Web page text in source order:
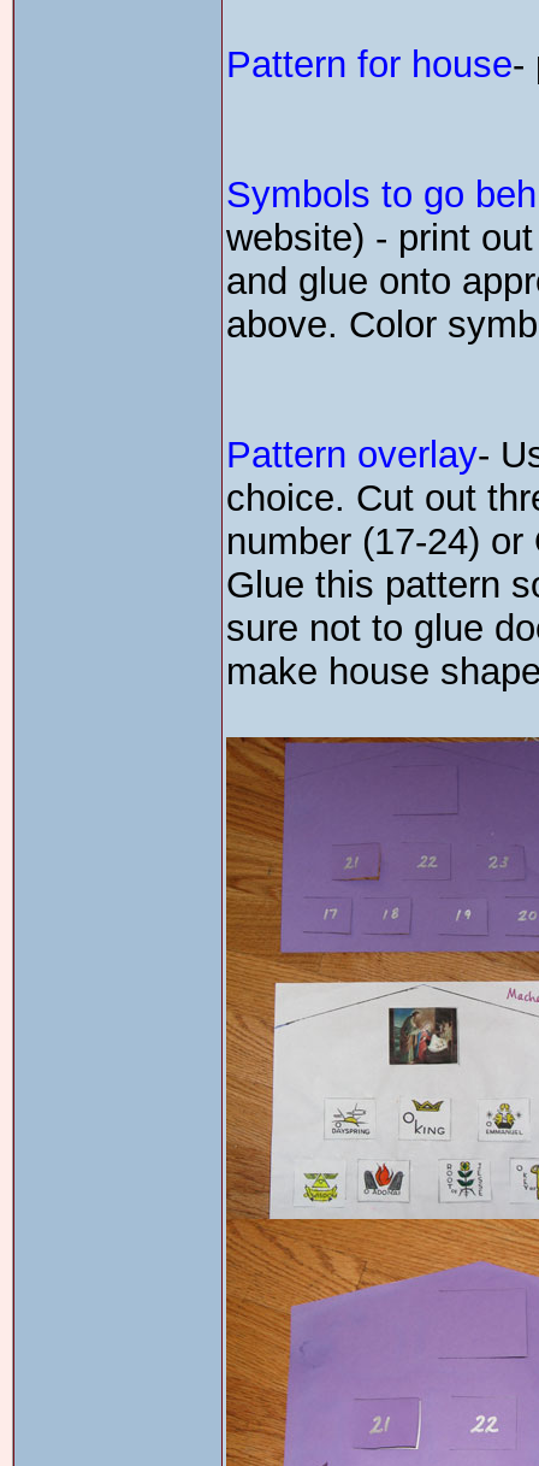
Pattern for house-
Symbols to go
website) - print
and glue onto
above. Color
Pattern overlay-
choice. Cut out
number (17-24)
Glue this pattern
sure not to glue
make house